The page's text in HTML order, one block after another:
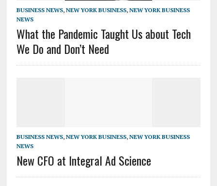
BUSINESS NEWS, NEW YORK BUSINESS, NEW YORK BUSINESS
NEWS
What the Pandemic Taught Us about Tech
We Do and Don’t Need
BUSINESS NEWS, NEW YORK BUSINESS, NEW YORK BUSINESS
NEWS
New CFO at Integral Ad Science